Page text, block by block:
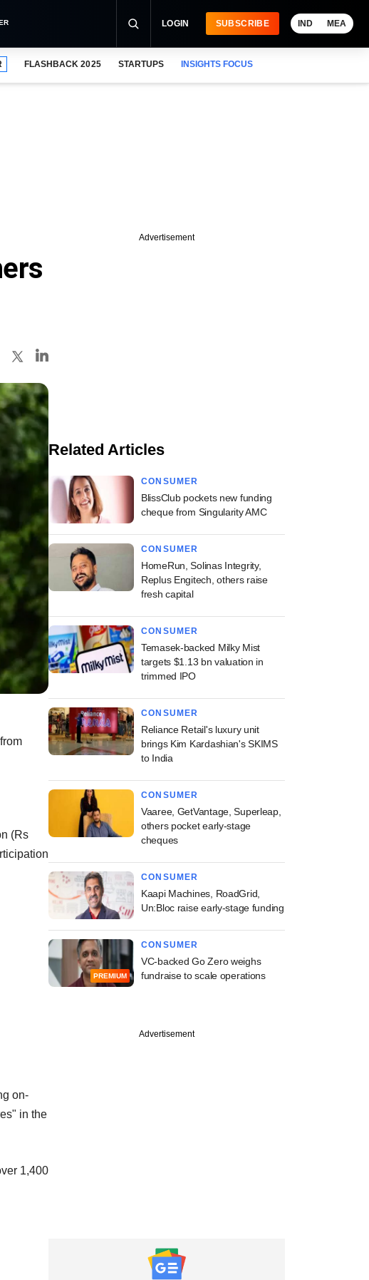
LOGIN SUBSCRIBE IND MEA
FLASHBACK 2025 STARTUPS INSIGHTS FOCUS
(Rs
on-
in the
1,400
Advertisement
Related Articles
CONSUMER
BlissClub pockets new funding
cheque from Singularity AMC
CONSUMER
HomeRun, Solinas Integrity,
Replus Engitech, others raise
fresh capital
CONSUMER
Temasek-backed Milky Mist
targets $1.13 bn valuation in
trimmed IPO
CONSUMER
Reliance Retail's luxury unit
brings Kim Kardashian's SKIMS
to India
CONSUMER
Vaaree, GetVantage, Superleap,
others pocket early-stage
cheques
CONSUMER
Kaapi Machines, RoadGrid,
Un:Bloc raise early-stage funding
PREMIUM
CONSUMER
VC-backed Go Zero weighs
fundraise to scale operations
Advertisement